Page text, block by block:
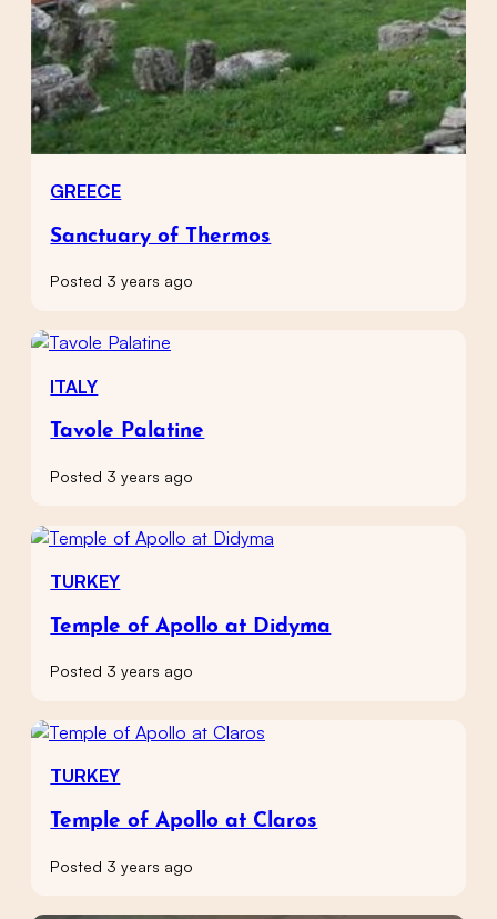
GREECE
Sanctuary of Thermos
Posted 3 years ago
ITALY
Tavole Palatine
Posted 3 years ago
TURKEY
Temple of Apollo at Didyma
Posted 3 years ago
TURKEY
Temple of Apollo at Claros
Posted 3 years ago